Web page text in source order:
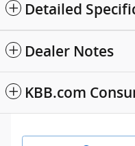
Detailed
Dealer Notes
KBB.com